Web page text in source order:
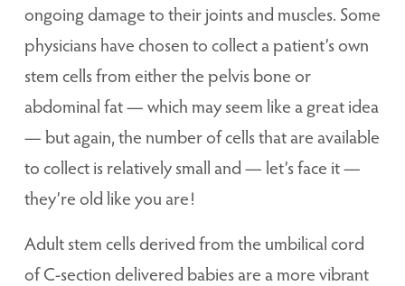
ongoing damage to their joints and muscles. Some
physicians have chosen to collect a patient’s own
stem cells from either the pelvis bone or
abdominal fat — which may seem like a great idea
— but again, the number of cells that are available
to collect is relatively small and — let’s face it —
they’re old like you are!
Adult stem cells derived from the umbilical cord
of C-section delivered babies are a more vibrant